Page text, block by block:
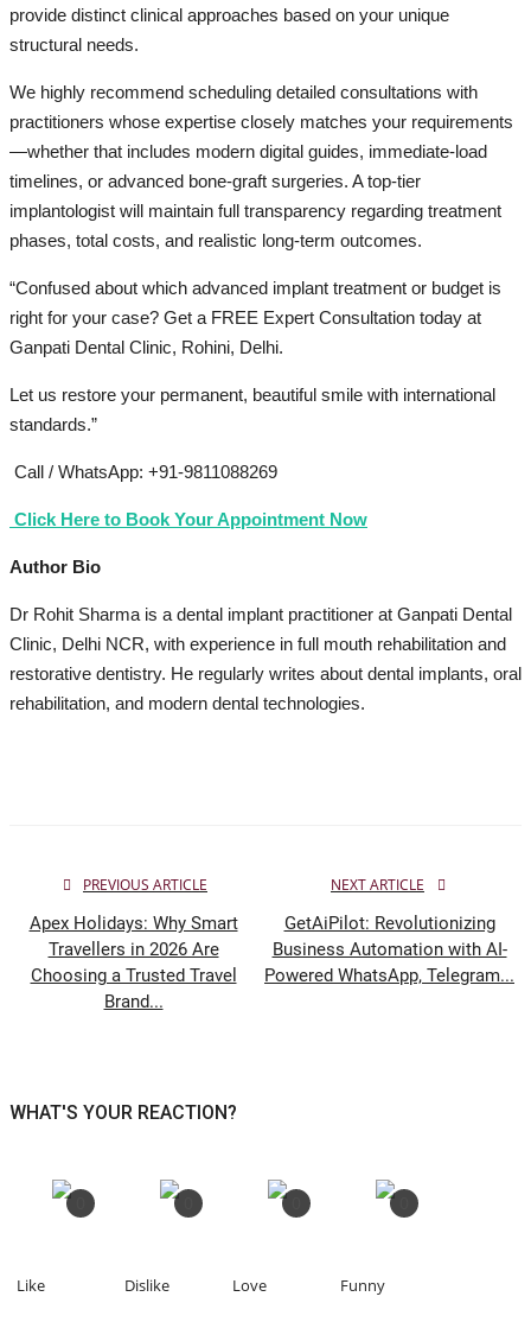
provide distinct clinical approaches based on your unique
structural needs.
We highly recommend scheduling detailed consultations with
practitioners whose expertise closely matches your requirements
—whether that includes modern digital guides, immediate-load
timelines, or advanced bone-graft surgeries. A top-tier
implantologist will maintain full transparency regarding treatment
phases, total costs, and realistic long-term outcomes.
“Confused about which advanced implant treatment or budget is
right for your case? Get a FREE Expert Consultation today at
Ganpati Dental Clinic, Rohini, Delhi.
Let us restore your permanent, beautiful smile with international
standards.”
Call / WhatsApp: +91-9811088269
Click Here to Book Your Appointment Now
Author Bio
Dr Rohit Sharma is a dental implant practitioner at Ganpati Dental
Clinic, Delhi NCR, with experience in full mouth rehabilitation and
restorative dentistry. He regularly writes about dental implants, oral
rehabilitation, and modern dental technologies.
PREVIOUS ARTICLE
Apex Holidays: Why Smart
Travellers in 2026 Are
Choosing a Trusted Travel
Brand...
NEXT ARTICLE
GetAiPilot: Revolutionizing
Business Automation with AI-
Powered WhatsApp, Telegram...
WHAT'S YOUR REACTION?
Like Dislike Love Funny